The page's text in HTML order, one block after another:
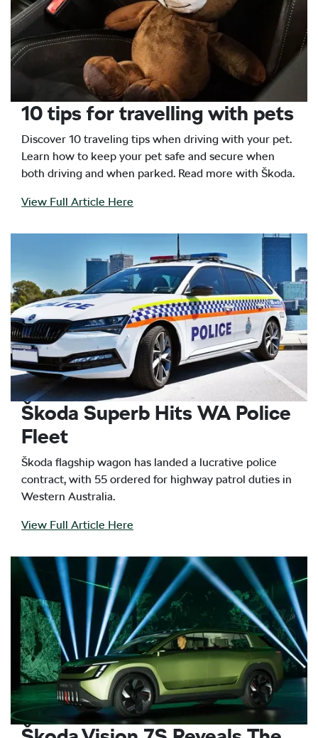
10 tips for travelling with pets
Discover 10 traveling tips when driving with your pet.
Learn how to keep your pet safe and secure when
both driving and when parked. Read more with Škoda.
View Full Article Here
Škoda Superb Hits WA Police
Fleet
Škoda flagship wagon has landed a lucrative police
contract, with 55 ordered for highway patrol duties in
Western Australia.
View Full Article Here